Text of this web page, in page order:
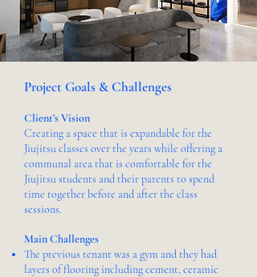
Project Goals & Challenges
Client’s Vision
Creating a space that is expandable for the
Jiujitsu classes over the years while offering a
communal area that is comfortable for the
Jiujitsu students and their parents to spend
time together before and after the class
sessions.
Main Challenges
The previous tenant was a gym and they had
layers of flooring including cement, ceramic